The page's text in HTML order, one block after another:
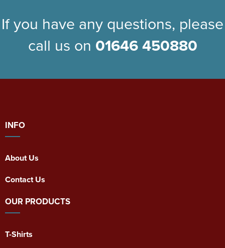
If you have any questions, please
call us on 01646 450880
INFO
About Us
Contact Us
OUR PRODUCTS
T-Shirts